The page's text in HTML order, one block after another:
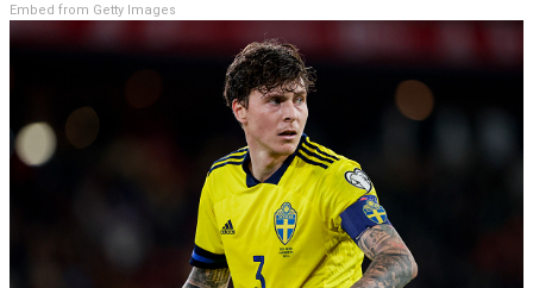
Embed from Getty Images